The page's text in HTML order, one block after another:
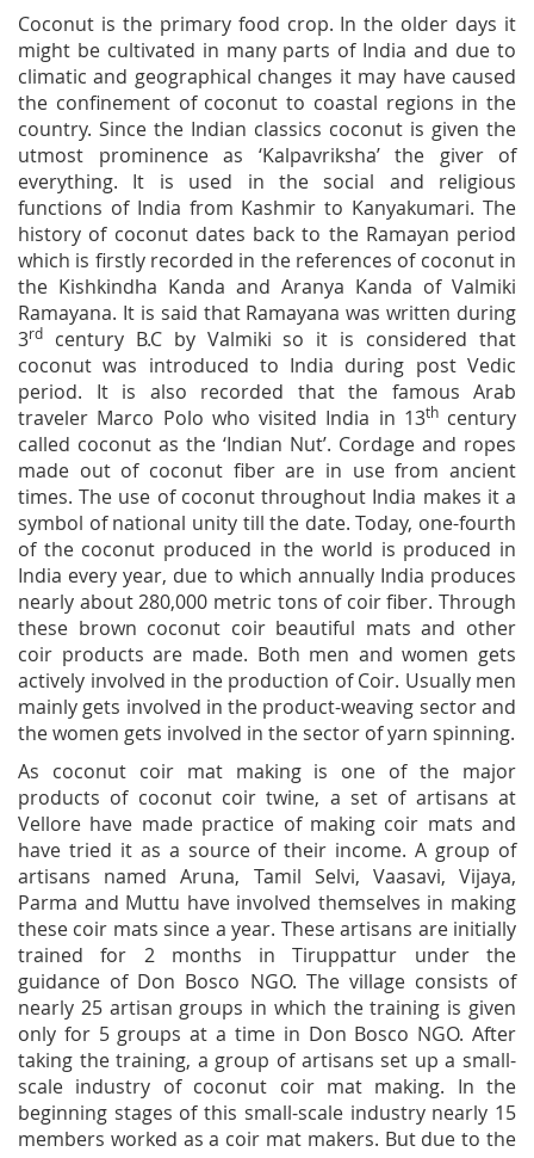
Coconut is the primary food crop. In the older days it
might be cultivated in many parts of India and due to
climatic and geographical changes it may have caused
the confinement of coconut to coastal regions in the
country. Since the Indian classics coconut is given the
utmost prominence as ‘Kalpavriksha’ the giver of
everything. It is used in the social and religious
functions of India from Kashmir to Kanyakumari. The
history of coconut dates back to the Ramayan period
which is firstly recorded in the references of coconut in
the Kishkindha Kanda and Aranya Kanda of Valmiki
Ramayana. It is said that Ramayana was written during
3rd
century B.C by Valmiki so it is considered that
coconut was introduced to India during post Vedic
period. It is also recorded that the famous Arab
traveler Marco Polo who visited India in 13thcentury
called coconut as the ‘Indian Nut’. Cordage and ropes
made out of coconut fiber are in use from ancient
times. The use of coconut throughout India makes it a
symbol of national unity till the date. Today, one-fourth
of the coconut produced in the world is produced in
India every year, due to which annually India produces
nearly about 280,000 metric tons of coir fiber. Through
these brown coconut coir beautiful mats and other
coir products are made. Both men and women gets
actively involved in the production of Coir. Usually men
mainly gets involved in the product-weaving sector and
the women gets involved in the sector of yarn spinning.
As coconut coir mat making is one of the major
products of coconut coir twine, a set of artisans at
Vellore have made practice of making coir mats and
have tried it as a source of their income. A group of
artisans named Aruna, Tamil Selvi, Vaasavi, Vijaya,
Parma and Muttu have involved themselves in making
these coir mats since a year. These artisans are initially
trained for 2 months in Tiruppattur under the
guidance of Don Bosco NGO. The village consists of
nearly 25 artisan groups in which the training is given
only for 5 groups at a time in Don Bosco NGO. After
taking the training, a group of artisans set up a small-
scale industry of coconut coir mat making. In the
beginning stages of this small-scale industry nearly 15
members worked as a coir mat makers. But due to the